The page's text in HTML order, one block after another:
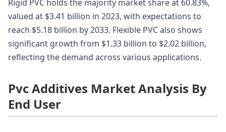
Rigid PVC holds the majority market share at 60.83%,
valued at $3.41 billion in 2023, with expectations to
reach $5.18 billion by 2033. Flexible PVC also shows
significant growth from $1.33 billion to $2.02 billion,
reflecting the demand across various applications.
Pvc Additives Market Analysis By
End User